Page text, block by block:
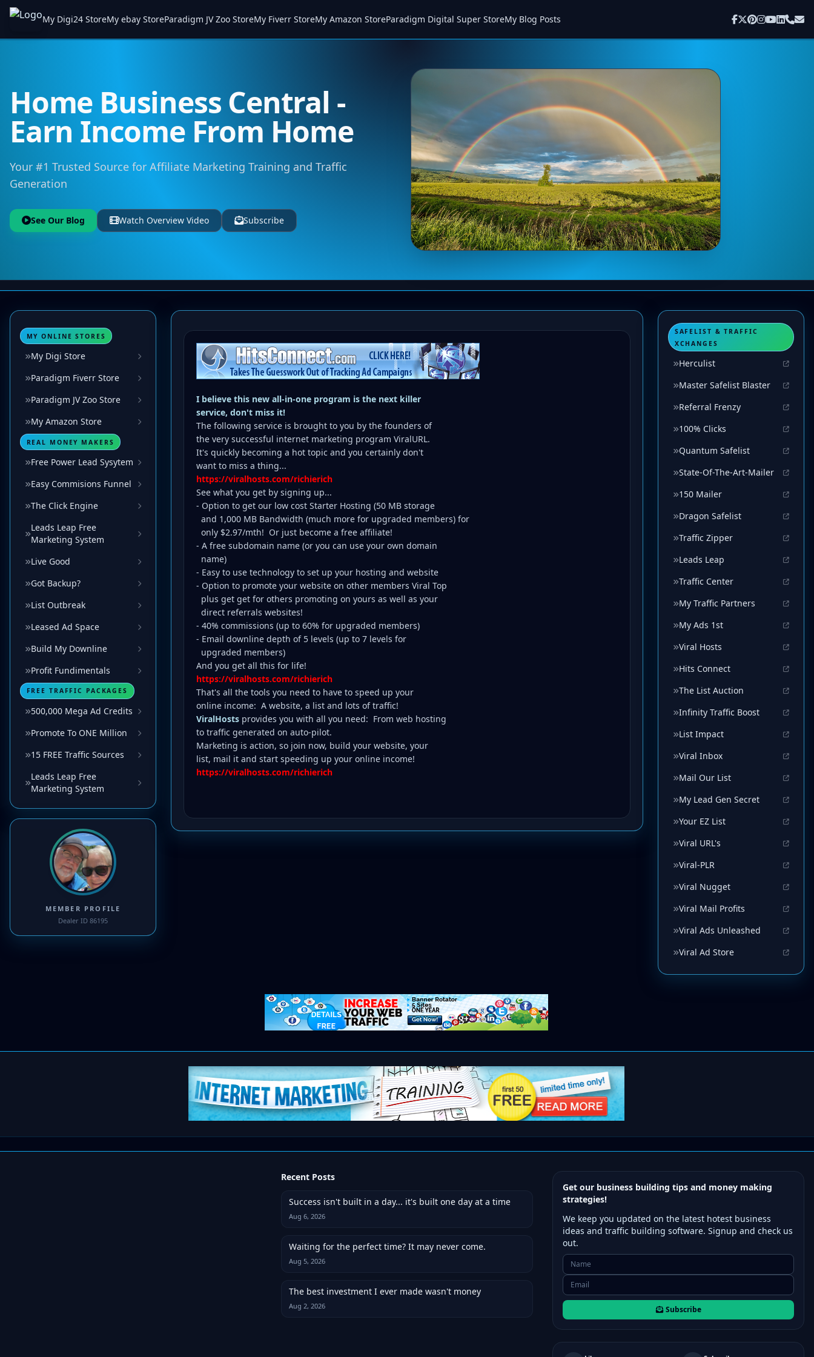
My Digi24 StoreMy ebay StoreParadigm JV Zoo StoreMy Fiverr StoreMy Amazon StoreParadigm Digital Super StoreMy Blog Posts
Home Business Central -
Earn Income From Home
Your #1 Trusted Source for Affiliate Marketing Training and Traffic
Generation
See Our Blog Watch Overview Video Subscribe
MY ONLINE STORES
My Digi Store
Paradigm Fiverr Store
Paradigm JV Zoo Store
My Amazon Store
REAL MONEY MAKERS
Free Power Lead Sysytem
Easy Commisions Funnel
The Click Engine
Leads Leap Free
Marketing System
Live Good
Got Backup?
List Outbreak
Leased Ad Space
Build My Downline
Profit Fundimentals
FREE TRAFFIC PACKAGES
500,000 Mega Ad Credits
Promote To ONE Million
15 FREE Traffic Sources
Leads Leap Free
Marketing System
MEMBER PROFILE
Dealer ID 86195
I believe this new all-in-one program is the next killer
service, don't miss it!
The following service is brought to you by the founders of
the very successful internet marketing program ViralURL.
It's quickly becoming a hot topic and you certainly don't
want to miss a thing...
https://viralhosts.com/richierich
See what you get by signing up...
- Option to get our low cost Starter Hosting (50 MB storage
and 1,000 MB Bandwidth (much more for upgraded members) for
only $2.97/mth! Or just become a free affiliate!
- A free subdomain name (or you can use your own domain
name)
- Easy to use technology to set up your hosting and website
- Option to promote your website on other members Viral Top
plus get get for others promoting on yours as well as your
direct referrals websites!
- 40% commissions (up to 60% for upgraded members)
- Email downline depth of 5 levels (up to 7 levels for
upgraded members)
And you get all this for life!
https://viralhosts.com/richierich
That's all the tools you need to have to speed up your
online income: A website, a list and lots of traffic!
ViralHosts provides you with all you need: From web hosting
to traffic generated on auto-pilot.
Marketing is action, so join now, build your website, your
list, mail it and start speeding up your online income!
https://viralhosts.com/richierich
SAFELIST & TRAFFIC
XCHANGES
Herculist
Master Safelist Blaster
Referral Frenzy
100% Clicks
Quantum Safelist
State-Of-The-Art-Mailer
150 Mailer
Dragon Safelist
Traffic Zipper
Leads Leap
Traffic Center
My Traffic Partners
My Ads 1st
Viral Hosts
Hits Connect
The List Auction
Infinity Traffic Boost
List Impact
Viral Inbox
Mail Our List
My Lead Gen Secret
Your EZ List
Viral URL's
Viral-PLR
Viral Nugget
Viral Mail Profits
Viral Ads Unleashed
Viral Ad Store
Recent Posts
Success isn't built in a day... it's built one day at a time
Aug 6, 2026
Waiting for the perfect time? It may never come.
Aug 5, 2026
The best investment I ever made wasn't money
Aug 2, 2026
Get our business building tips and money making
strategies!
We keep you updated on the latest hotest business
ideas and traffic building software. Signup and check us
out.
Subscribe